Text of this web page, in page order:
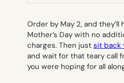
Order by May 2, and
Mother’s Day with no
charges. Then just sit back
and wait for that teary call
you were hoping for all